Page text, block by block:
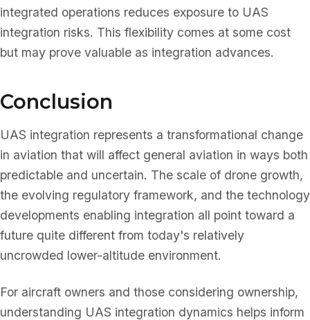
integrated operations reduces exposure to UAS
integration risks. This flexibility comes at some cost
but may prove valuable as integration advances.
Conclusion
UAS integration represents a transformational change
in aviation that will affect general aviation in ways both
predictable and uncertain. The scale of drone growth,
the evolving regulatory framework, and the technology
developments enabling integration all point toward a
future quite different from today's relatively
uncrowded lower-altitude environment.
For aircraft owners and those considering ownership,
understanding UAS integration dynamics helps inform